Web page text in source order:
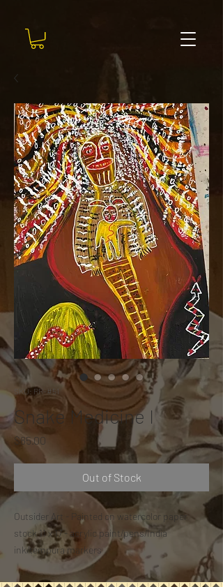
SKU: RR-#51
Snake Medicine I
$85.00
Out of Stock
Outsider Art - Painted on watercolor paper
stock 11 x 17 - acrylic paint/pens/India
ink/tempura markers